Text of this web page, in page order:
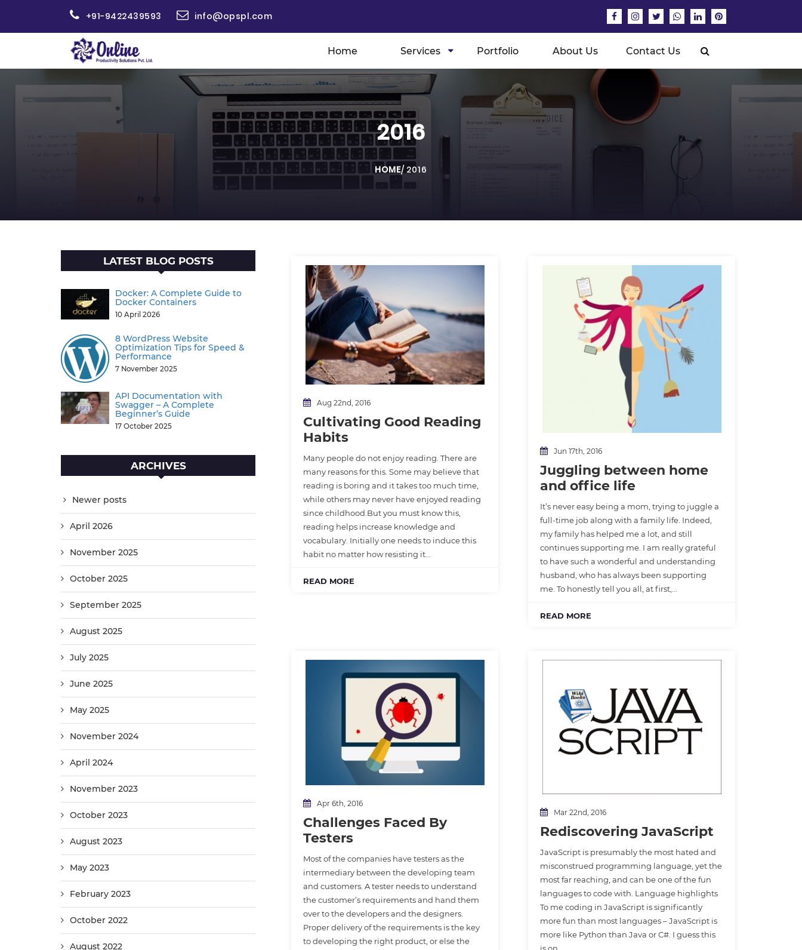
+91-9422439593 info@opspl.com
Home Services Portfolio About Us Contact Us
2016
HOME/ 2016
LATEST BLOG POSTS
Docker: A Complete Guide to
Docker Containers
10 April 2026
8 WordPress Website
Optimization Tips for Speed &
Performance
7 November 2025
API Documentation with
Swagger – A Complete
Beginner’s Guide
17 October 2025
ARCHIVES
Newer posts
April 2026
November 2025
October 2025
September 2025
August 2025
July 2025
June 2025
May 2025
November 2024
April 2024
November 2023
October 2023
August 2023
May 2023
February 2023
October 2022
August 2022
Aug 22nd, 2016
Cultivating Good Reading
Habits
Many people do not enjoy reading. There are
many reasons for this. Some may believe that
reading is boring and it takes too much time,
while others may never have enjoyed reading
since childhood.But you must know this,
reading helps increase knowledge and
vocabulary. Initially one needs to induce this
habit no matter how resisting it…
READ MORE
Jun 17th, 2016
Juggling between home
and office life
It’s never easy being a mom, trying to juggle a
full-time job along with a family life. Indeed,
my family has helped me a lot, and still
continues supporting me. I am really grateful
to have such a wonderful and understanding
husband, who has always been supporting
me. To honestly tell you all, at first,…
READ MORE
Apr 6th, 2016
Challenges Faced By
Testers
Most of the companies have testers as the
intermediary between the developing team
and customers. A tester needs to understand
the customer’s requirements and hand them
over to the developers and the designers.
Proper delivery of the requirements is the key
to developing the right product, or else the
Mar 22nd, 2016
Rediscovering JavaScript
JavaScript is presumably the most hated and
misconstrued programming language, yet the
most far reaching, and can be one of the fun
languages to code with. Language highlights
To me coding in JavaScript is significantly
more fun than most languages – JavaScript is
more like Python than Java or C#. I guess this